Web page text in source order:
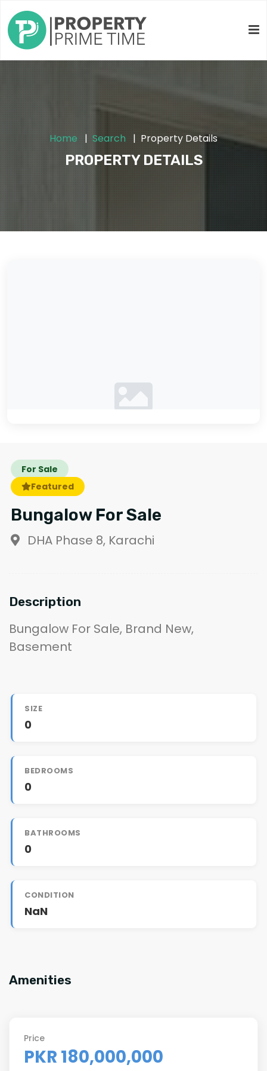
PROPERTY DETAILS
Home Search Property Details
For Sale
Featured
Bungalow For Sale
DHA Phase 8, Karachi
Description
Bungalow For Sale, Brand New,
Basement
SIZE
0
BEDROOMS
0
BATHROOMS
0
CONDITION
NaN
Amenities
Price
PKR 180,000,000